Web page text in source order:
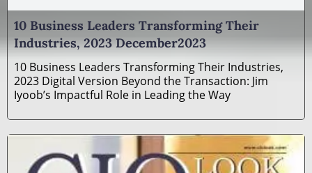
10 Business Leaders Transforming Their
Industries, 2023 December2023
10 Business Leaders Transforming Their Industries,
2023 Digital Version Beyond the Transaction: Jim
Iyoob’s Impactful Role in Leading the Way